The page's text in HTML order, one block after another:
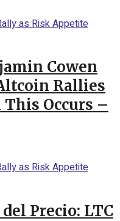
Cowen
Rallies
Occurs –
Precio: LTC